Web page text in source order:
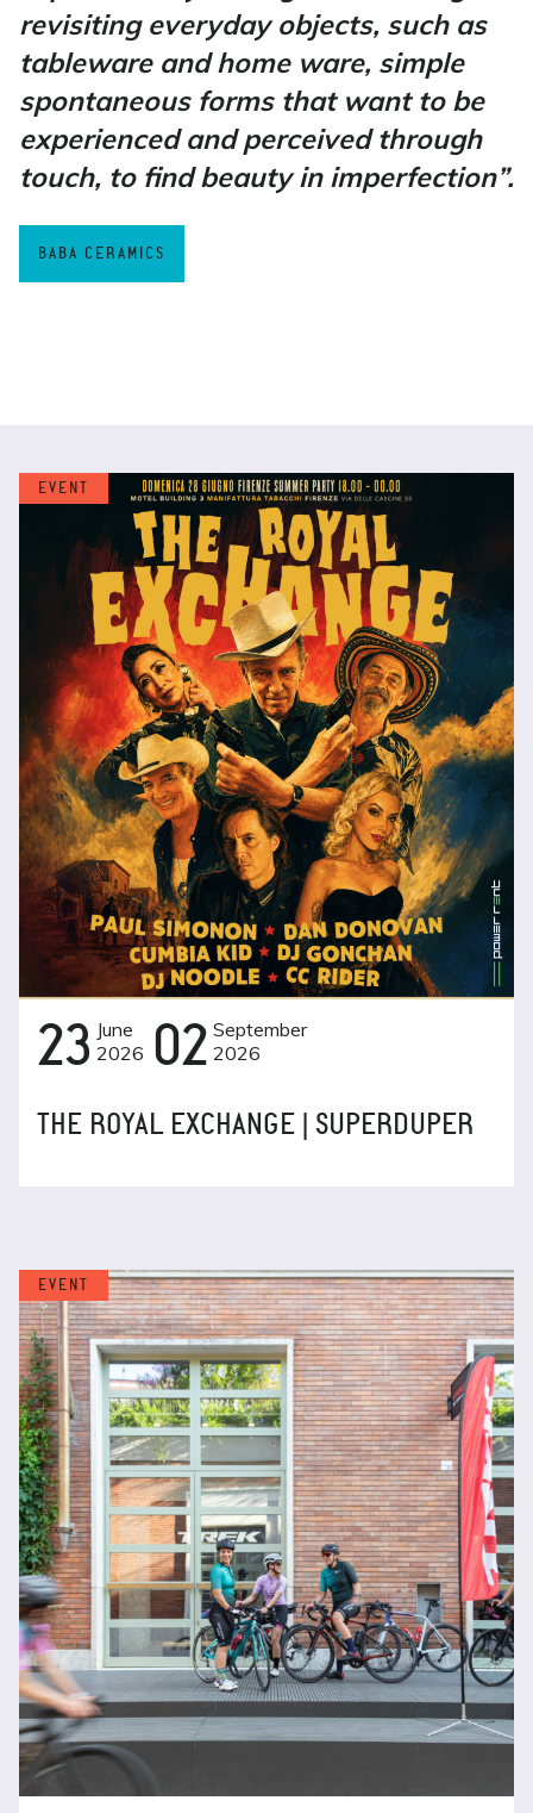
revisiting everyday objects, such as
tableware and home ware, simple
spontaneous forms that want to be
experienced and perceived through
touch, to find beauty in imperfection”.
BABA CERAMICS
EVENT
23 June
2026 02 September
2026
THE ROYAL EXCHANGE | SUPERDUPER
EVENT